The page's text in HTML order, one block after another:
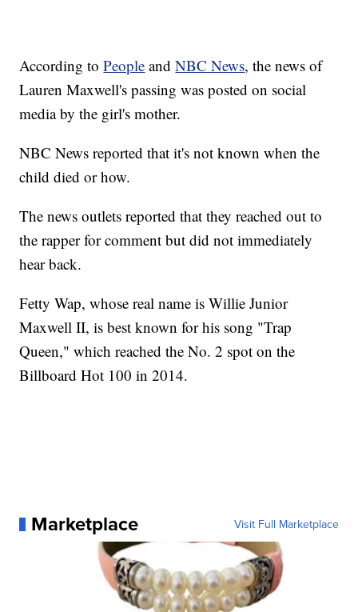
According toPeople andNBC News, the news of
Lauren Maxwell's passing was posted on social
media by the girl's mother.
NBC News reported that it's not known when the
child died or how.
The news outlets reported that they reached out to
the rapper for comment but did not immediately
hear back.
Fetty Wap, whose real name is Willie Junior
Maxwell II, is best known for his song "Trap
Queen," which reached the No. 2 spot on the
Billboard Hot 100 in 2014.
Marketplace Visit Full Marketplace